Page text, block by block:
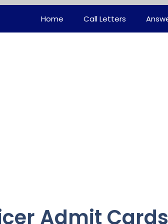
Home Call Letters
Admit Cards